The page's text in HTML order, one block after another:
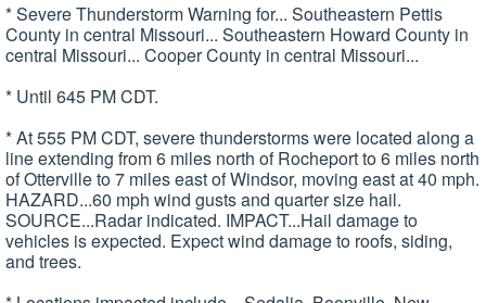
* Severe Thunderstorm Warning for... Southeastern Pettis
County in central Missouri... Southeastern Howard County in
central Missouri... Cooper County in central Missouri...
* Until 645 PM CDT.
* At 555 PM CDT, severe thunderstorms were located along a
line extending from 6 miles north of Rocheport to 6 miles north
of Otterville to 7 miles east of Windsor, moving east at 40 mph.
HAZARD...60 mph wind gusts and quarter size hail.
SOURCE...Radar indicated. IMPACT...Hail damage to
vehicles is expected. Expect wind damage to roofs, siding,
and trees.